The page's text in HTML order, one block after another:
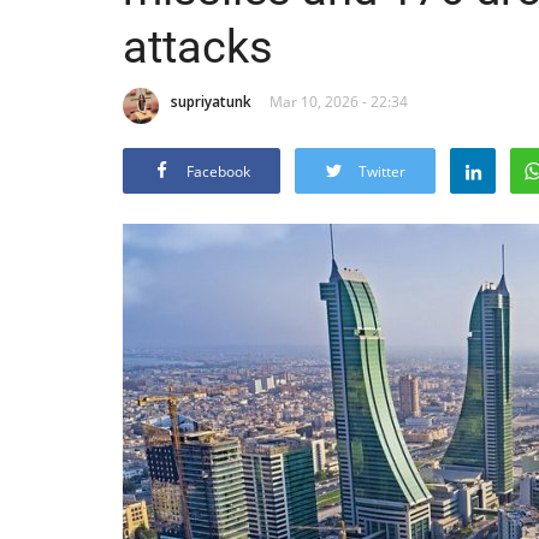
attacks
supriyatunk Mar 10, 2026 - 22:34
Facebook Twitter